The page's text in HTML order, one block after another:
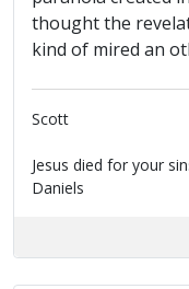
thought the
kind of mired an
Scott
Jesus died for your
Daniels